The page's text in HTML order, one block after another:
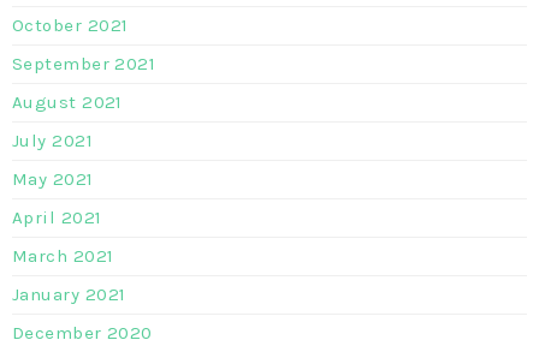
October 2021
September 2021
August 2021
July 2021
May 2021
April 2021
March 2021
January 2021
December 2020